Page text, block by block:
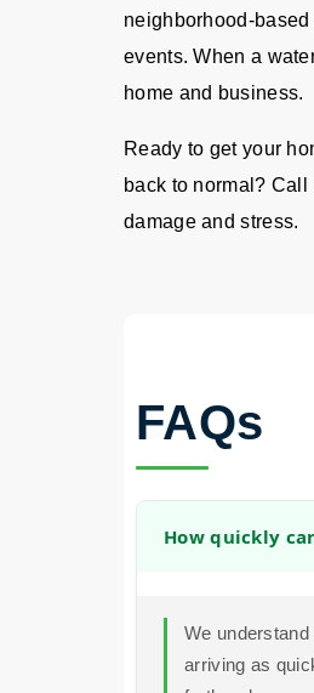
neighborhood-
events. When a
home and business.
Ready to get your
back to normal? Call
damage and stress.
FAQs
How quickly
We
arriving as